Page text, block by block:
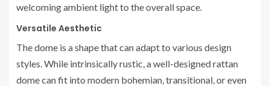
welcoming ambient light to the overall space.
Versatile Aesthetic
The dome is a shape that can adapt to various design
styles. While intrinsically rustic, a well-designed rattan
dome can fit into modern bohemian, transitional, or even